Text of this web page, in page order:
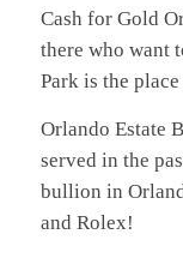
Cash for Gold
there who want
Park is the
Orlando Estate
served in the
bullion in
and Rolex!